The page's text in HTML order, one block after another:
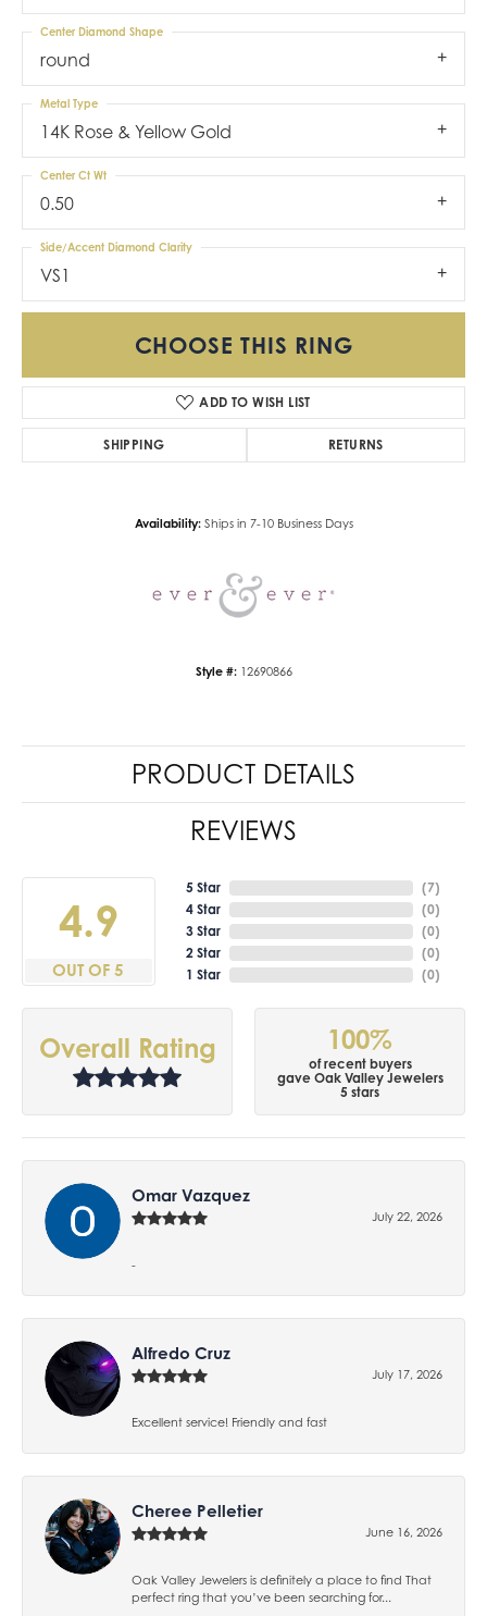
round
Center Diamond Shape
14K Rose & Yellow Gold
Metal Type
0.50
Center Ct Wt
VS1
Side/Accent Diamond Clarity
CHOOSE THIS RING
ADD TO WISH LIST
SHIPPING RETURNS
Availability: Ships in 7-10 Business Days
Style #: 12690866
PRODUCT DETAILS
REVIEWS
4.9
OUT OF 5
5 Star
4 Star
3 Star
2 Star
1 Star
(7)
(0)
(0)
(0)
(0)
Overall Rating 100%
of recent buyers
gave Oak Valley Jewelers
5 stars
Omar Vazquez
July 22, 2026
-
Alfredo Cruz
July 17, 2026
Excellent service! Friendly and fast
Cheree Pelletier
June 16, 2026
Oak Valley Jewelers is definitely a place to find That
perfect ring that you’ve been searching for...